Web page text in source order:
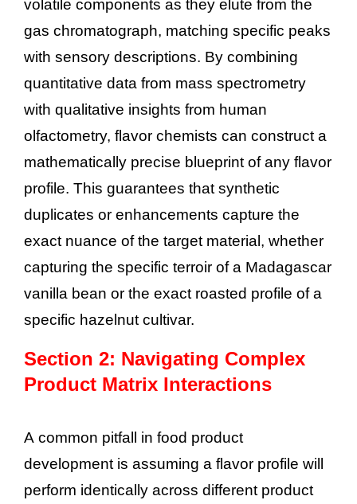
volatile components as they elute from the
gas chromatograph, matching specific peaks
with sensory descriptions. By combining
quantitative data from mass spectrometry
with qualitative insights from human
olfactometry, flavor chemists can construct a
mathematically precise blueprint of any flavor
profile. This guarantees that synthetic
duplicates or enhancements capture the
exact nuance of the target material, whether
capturing the specific terroir of a Madagascar
vanilla bean or the exact roasted profile of a
specific hazelnut cultivar.
Section 2: Navigating Complex
Product Matrix Interactions
A common pitfall in food product
development is assuming a flavor profile will
perform identically across different product